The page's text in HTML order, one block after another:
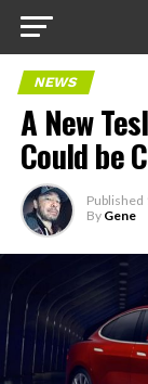
NEWS
A New
Could be
Published
By Gene